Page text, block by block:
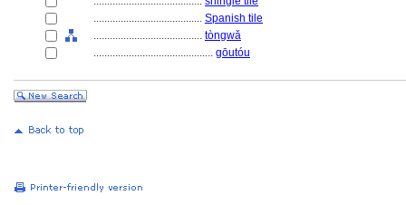
........................................ Spanish tile
........................................ tòngwǎ
............................................ gōutóu